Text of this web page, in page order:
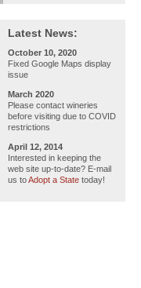
Latest News:
October 10, 2020
Fixed Google Maps display
issue
March 2020
Please contact wineries
before visiting due to COVID
restrictions
April 12, 2014
Interested in keeping the
web site up-to-date? E-mail
us toAdopt a State today!